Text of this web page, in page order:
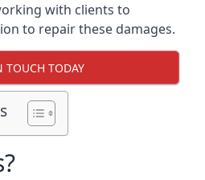
with clients to
to repair these damages.
TOUCH TODAY